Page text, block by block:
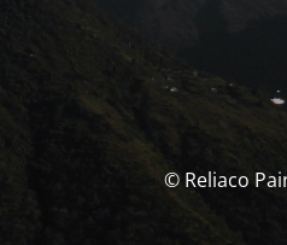
© Reliaco